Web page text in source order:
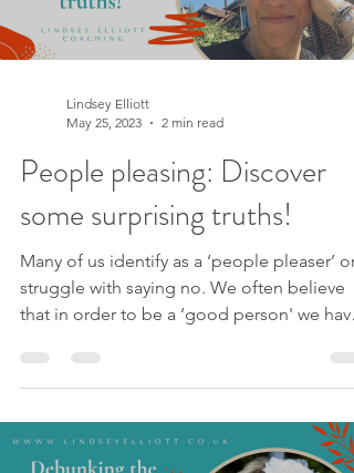
Lindsey Elliott
May 25, 2023
2 min read
People pleasing: Discover
some surprising truths!
Many of us identify as a ‘people pleaser’ or
struggle with saying no. We often believe
that in order to be a ‘good person' we have